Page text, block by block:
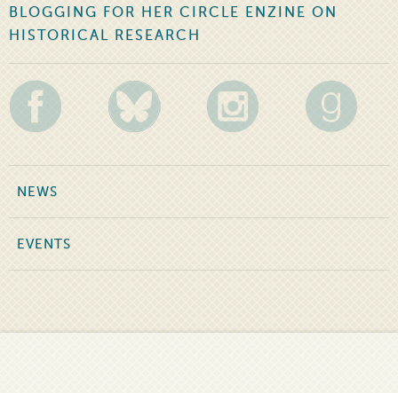
BLOGGING FOR HER CIRCLE ENZINE ON
HISTORICAL RESEARCH
NEWS
EVENTS